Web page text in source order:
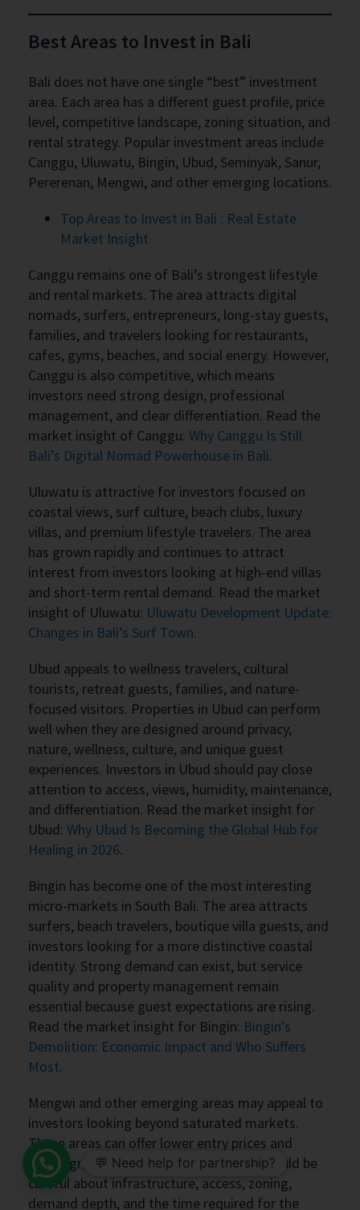
Best Areas to Invest in Bali
Bali does not have one single “best” investment
area. Each area has a different guest profile, price
level, competitive landscape, zoning situation, and
rental strategy. Popular investment areas include
Canggu, Uluwatu, Bingin, Ubud, Seminyak, Sanur,
Pererenan, Mengwi, and other emerging locations.
Top Areas to Invest in Bali : Real Estate
Market Insight
Canggu remains one of Bali’s strongest lifestyle
and rental markets. The area attracts digital
nomads, surfers, entrepreneurs, long-stay guests,
families, and travelers looking for restaurants,
cafes, gyms, beaches, and social energy. However,
Canggu is also competitive, which means
investors need strong design, professional
management, and clear differentiation. Read the
market insight of Canggu: Why Canggu Is Still
Bali’s Digital Nomad Powerhouse in Bali.
Uluwatu is attractive for investors focused on
coastal views, surf culture, beach clubs, luxury
villas, and premium lifestyle travelers. The area
has grown rapidly and continues to attract
interest from investors looking at high-end villas
and short-term rental demand. Read the market
insight of Uluwatu: Uluwatu Development Update:
Changes in Bali’s Surf Town.
Ubud appeals to wellness travelers, cultural
tourists, retreat guests, families, and nature-
focused visitors. Properties in Ubud can perform
well when they are designed around privacy,
nature, wellness, culture, and unique guest
experiences. Investors in Ubud should pay close
attention to access, views, humidity, maintenance,
and differentiation. Read the market insight for
Ubud: Why Ubud Is Becoming the Global Hub for
Healing in 2026.
Bingin has become one of the most interesting
micro-markets in South Bali. The area attracts
surfers, beach travelers, boutique villa guests, and
investors looking for a more distinctive coastal
identity. Strong demand can exist, but service
quality and property management remain
essential because guest expectations are rising.
Read the market insight for Bingin: Bingin’s
Demolition: Economic Impact and Who Suffers
Most.
Mengwi and other emerging areas may appeal to
investors looking beyond saturated markets.
These areas can offer lower entry prices and
future growth potential, but investors should be
careful about infrastructure, access, zoning,
demand depth, and the time required for the
💬 Need help for partnership?